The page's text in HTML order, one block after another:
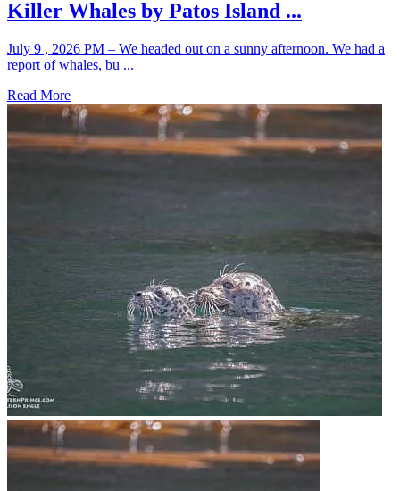
Killer Whales by Patos Island ...
July 9 , 2026 PM – We headed out on a sunny afternoon. We had a
report of whales, bu ...
Read More